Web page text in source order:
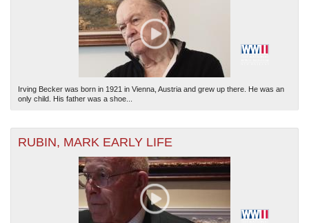
Irving Becker was born in 1921 in Vienna, Austria and grew up there. He was an
only child. His father was a shoe...
RUBIN, MARK EARLY LIFE